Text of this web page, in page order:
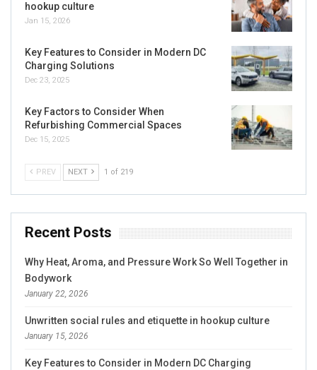
hookup culture
Jan 15, 2026
Key Features to Consider in Modern DC
Charging Solutions
Dec 23, 2025
Key Factors to Consider When
Refurbishing Commercial Spaces
Dec 15, 2025
PREV NEXT 1 of 219
Recent Posts
Why Heat, Aroma, and Pressure Work So Well Together in
Bodywork
January 22, 2026
Unwritten social rules and etiquette in hookup culture
January 15, 2026
Key Features to Consider in Modern DC Charging